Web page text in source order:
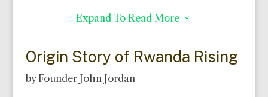
good intelligence and diligent work, earned
give back.
Witness to this is that almost all 25
scholarship winners have chosen teaching or
Expand To Read More 3
Origin Story of Rwanda Rising
by Founder John Jordan